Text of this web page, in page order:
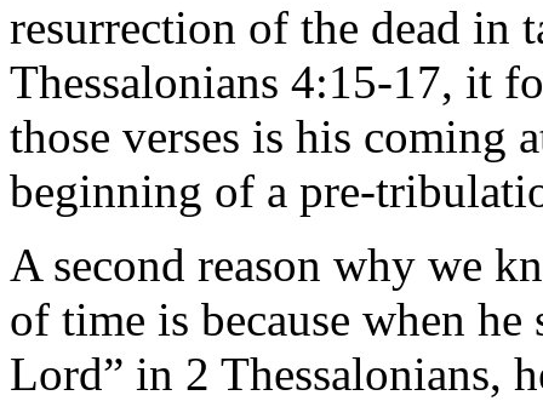
resurrection of the dead in
Thessalonians 4:15-17, it
those verses is his coming
beginning of a pre-
A second reason why we
of time is because when
Lord” in 2 Thessalonians,